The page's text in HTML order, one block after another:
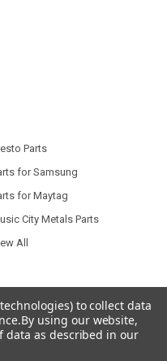
Parts
for Samsung
for Maytag
City Metals Parts
All
byBigCommerce. Theme
.
to collect data
By using our website,
data as described in our